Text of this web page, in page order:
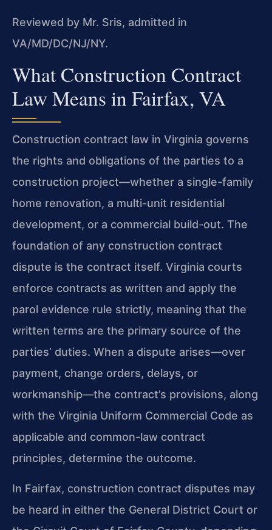
Reviewed by Mr. Sris, admitted in
VA/MD/DC/NJ/NY.
What Construction Contract
Law Means in Fairfax, VA
Construction contract law in Virginia governs
the rights and obligations of the parties to a
construction project—whether a single-family
home renovation, a multi-unit residential
development, or a commercial build-out. The
foundation of any construction contract
dispute is the contract itself. Virginia courts
enforce contracts as written and apply the
parol evidence rule strictly, meaning that the
written terms are the primary source of the
parties’ duties. When a dispute arises—over
payment, change orders, delays, or
workmanship—the contract’s provisions, along
with the Virginia Uniform Commercial Code as
applicable and common-law contract
principles, determine the outcome.
In Fairfax, construction contract disputes may
be heard in either the General District Court or